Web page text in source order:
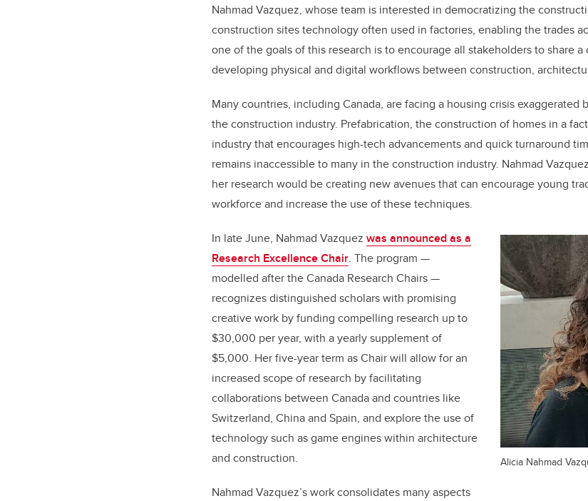
Nahmad Vazquez, whose team is interested in democratizing the
construction sites technology often used in factories, enabling the trades
one of the goals of this research is to encourage all stakeholders to share
developing physical and digital workflows between construction,
Many countries, including Canada, are facing a housing crisis exaggerated
the construction industry. Prefabrication, the construction of homes in a
industry that encourages high-tech advancements and quick turnaround
remains inaccessible to many in the construction industry. Nahmad
her research would be creating new avenues that can encourage young
workforce and increase the use of these techniques.
Alicia Nahmad
In late June, Nahmad Vazquez was announced as a
Research Excellence Chair. The program —
modelled after the Canada Research Chairs —
recognizes distinguished scholars with promising
creative work by funding compelling research up to
$30,000 per year, with a yearly supplement of
$5,000. Her five-year term as Chair will allow for an
increased scope of research by facilitating
collaborations between Canada and countries like
Switzerland, China and Spain, and explore the use of
technology such as game engines within architecture
and construction.
Nahmad Vazquez’s work consolidates many aspects